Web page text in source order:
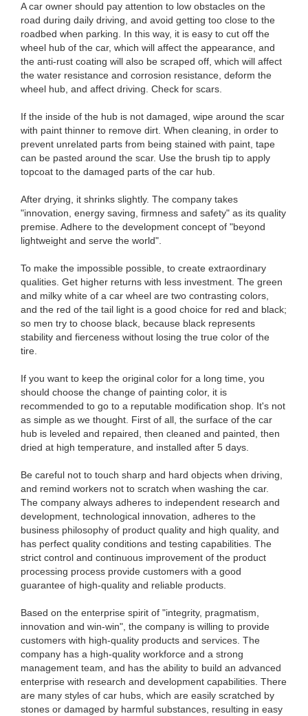
A car owner should pay attention to low obstacles on the
road during daily driving, and avoid getting too close to the
roadbed when parking. In this way, it is easy to cut off the
wheel hub of the car, which will affect the appearance, and
the anti-rust coating will also be scraped off, which will affect
the water resistance and corrosion resistance, deform the
wheel hub, and affect driving. Check for scars.
If the inside of the hub is not damaged, wipe around the scar
with paint thinner to remove dirt. When cleaning, in order to
prevent unrelated parts from being stained with paint, tape
can be pasted around the scar. Use the brush tip to apply
topcoat to the damaged parts of the car hub.
After drying, it shrinks slightly. The company takes
"innovation, energy saving, firmness and safety" as its quality
premise. Adhere to the development concept of "beyond
lightweight and serve the world".
To make the impossible possible, to create extraordinary
qualities. Get higher returns with less investment. The green
and milky white of a car wheel are two contrasting colors,
and the red of the tail light is a good choice for red and black;
so men try to choose black, because black represents
stability and fierceness without losing the true color of the
tire.
If you want to keep the original color for a long time, you
should choose the change of painting color, it is
recommended to go to a reputable modification shop. It's not
as simple as we thought. First of all, the surface of the car
hub is leveled and repaired, then cleaned and painted, then
dried at high temperature, and installed after 5 days.
Be careful not to touch sharp and hard objects when driving,
and remind workers not to scratch when washing the car.
The company always adheres to independent research and
development, technological innovation, adheres to the
business philosophy of product quality and high quality, and
has perfect quality conditions and testing capabilities. The
strict control and continuous improvement of the product
processing process provide customers with a good
guarantee of high-quality and reliable products.
Based on the enterprise spirit of "integrity, pragmatism,
innovation and win-win", the company is willing to provide
customers with high-quality products and services. The
company has a high-quality workforce and a strong
management team, and has the ability to build an advanced
enterprise with research and development capabilities. There
are many styles of car hubs, which are easily scratched by
stones or damaged by harmful substances, resulting in easy